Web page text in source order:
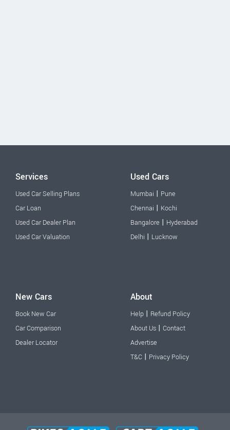
Services
Used Car Selling Plans
Car Loan
Used Car Dealer Plan
Used Car Valuation
Used Cars
Mumbai | Pune
Chennai | Kochi
Bangalore | Hyderabad
Delhi | Lucknow
New Cars
Book New Car
Car Comparison
Dealer Locator
About
Help | Refund Policy
About Us | Contact
Advertise
T&C | Privacy Policy